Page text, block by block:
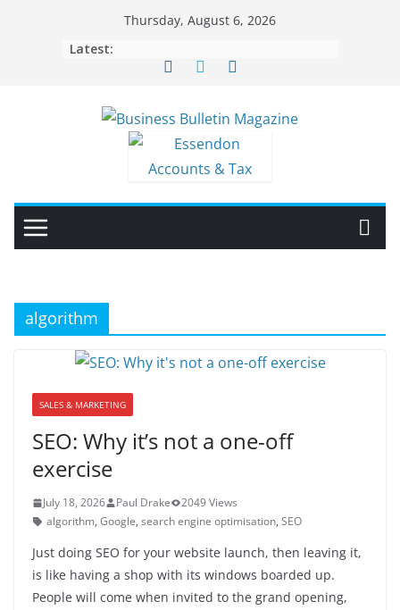
Thursday, August 6, 2026
Latest:
algorithm
SALES & MARKETING
SEO: Why it’s not a one-off
exercise
July 18, 2026 Paul Drake
2049 Views
algorithm, Google, search engine optimisation, SEO
Just doing SEO for your website launch, then leaving it,
is like having a shop with its windows boarded up.
People will come when invited to the grand opening,